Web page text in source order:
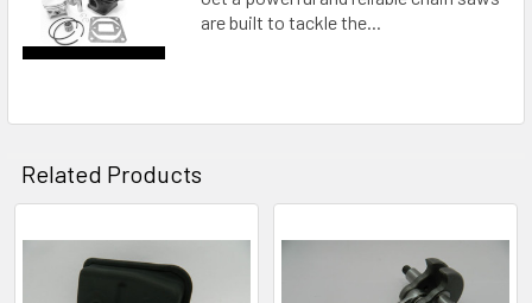
are built to tackle the...
Related Products
Related